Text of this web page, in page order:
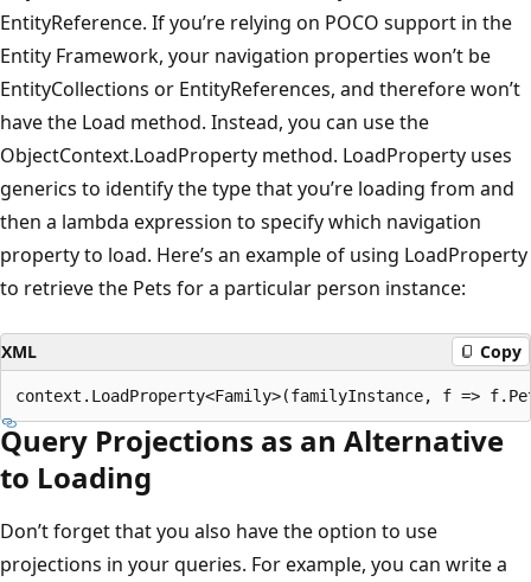
EntityReference. If you’re relying on POCO support in the
Entity Framework, your navigation properties won’t be
EntityCollections or EntityReferences, and therefore won’t
have the Load method. Instead, you can use the
ObjectContext.LoadProperty method. LoadProperty uses
generics to identify the type that you’re loading from and
then a lambda expression to specify which navigation
property to load. Here’s an example of using LoadProperty
to retrieve the Pets for a particular person instance:
XML Copy
Query Projections as an Alternative
to Loading
Don’t forget that you also have the option to use
projections in your queries. For example, you can write a